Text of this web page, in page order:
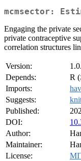
mcmsector:
Engaging the private
private contraceptive
correlation structures
Version:
Depends:
R
Imports:
Suggests:
Published:
DOI:
Author:
Maintainer:
License: